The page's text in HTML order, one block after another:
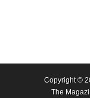
Copyright ©
The